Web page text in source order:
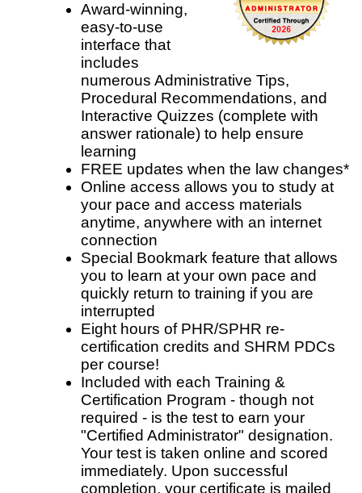
Award-winning,
easy-to-use
interface that
includes
numerous Administrative Tips,
Procedural Recommendations, and
Interactive Quizzes (complete with
answer rationale) to help ensure
learning
FREE updates when the law changes*
Online access allows you to study at
your pace and access materials
anytime, anywhere with an internet
connection
Special Bookmark feature that allows
you to learn at your own pace and
quickly return to training if you are
interrupted
Eight hours of PHR/SPHR re-
certification credits and SHRM PDCs
per course!
Included with each Training &
Certification Program - though not
required - is the test to earn your
"Certified Administrator" designation.
Your test is taken online and scored
immediately. Upon successful
completion, your certificate is mailed